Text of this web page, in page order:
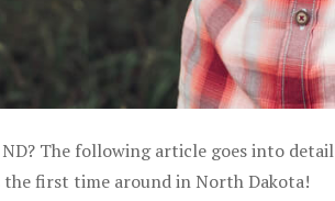
The following article goes into detail
the first time around in North Dakota!